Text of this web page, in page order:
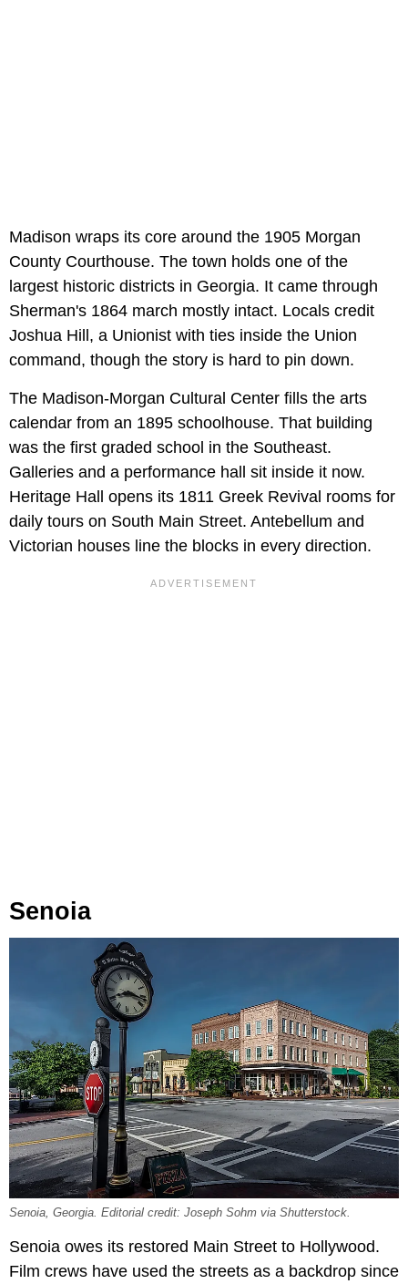
Madison wraps its core around the 1905 Morgan
County Courthouse. The town holds one of the
largest historic districts in Georgia. It came through
Sherman's 1864 march mostly intact. Locals credit
Joshua Hill, a Unionist with ties inside the Union
command, though the story is hard to pin down.
The Madison-Morgan Cultural Center fills the arts
calendar from an 1895 schoolhouse. That building
was the first graded school in the Southeast.
Galleries and a performance hall sit inside it now.
Heritage Hall opens its 1811 Greek Revival rooms for
daily tours on South Main Street. Antebellum and
Victorian houses line the blocks in every direction.
Senoia
Senoia, Georgia. Editorial credit: Joseph Sohm via Shutterstock.
Senoia owes its restored Main Street to Hollywood.
Film crews have used the streets as a backdrop since